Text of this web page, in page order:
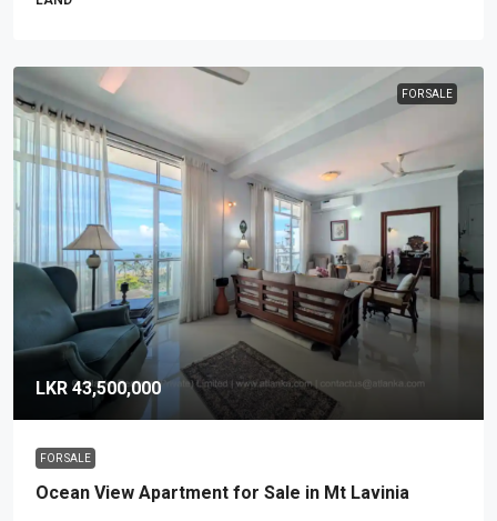
FOR SALE
LKR 43,500,000
FOR SALE
Ocean View Apartment for Sale in Mt Lavinia